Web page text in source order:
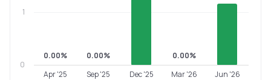
0.00% 0.00% 0.00%
Apr '25 Sep '25 Dec '25 Mar '26 Jun '26
0
1